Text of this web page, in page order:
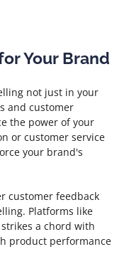
Your Brand
not just in your
and customer
the power of your
or customer service
your brand's
customer feedback
Platforms like
a chord with
product performance